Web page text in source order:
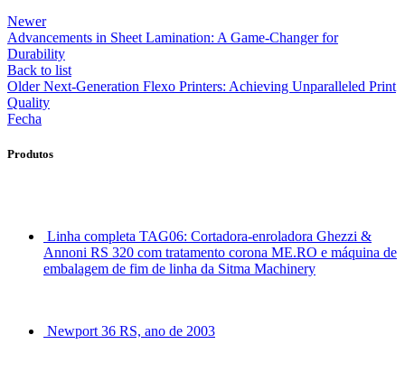
Newer
Advancements in Sheet Lamination: A Game-Changer for
Durability
Back to list
Older Next-Generation Flexo Printers: Achieving Unparalleled Print
Quality
Fecha
Produtos
Linha completa TAG06: Cortadora-enroladora Ghezzi &
Annoni RS 320 com tratamento corona ME.RO e máquina de
embalagem de fim de linha da Sitma Machinery
Newport 36 RS, ano de 2003